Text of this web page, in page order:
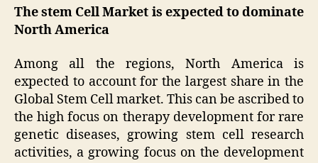
The stem Cell Market is expected to dominate
North America
Among all the regions, North America is
expected to account for the largest share in the
Global Stem Cell market. This can be ascribed to
the high focus on therapy development for rare
genetic diseases, growing stem cell research
activities, a growing focus on the development